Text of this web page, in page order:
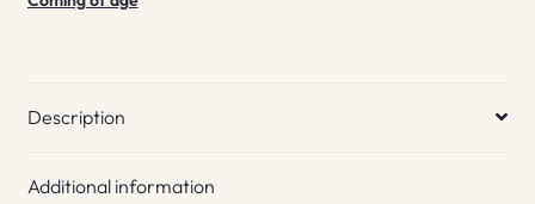
Description
Additional information